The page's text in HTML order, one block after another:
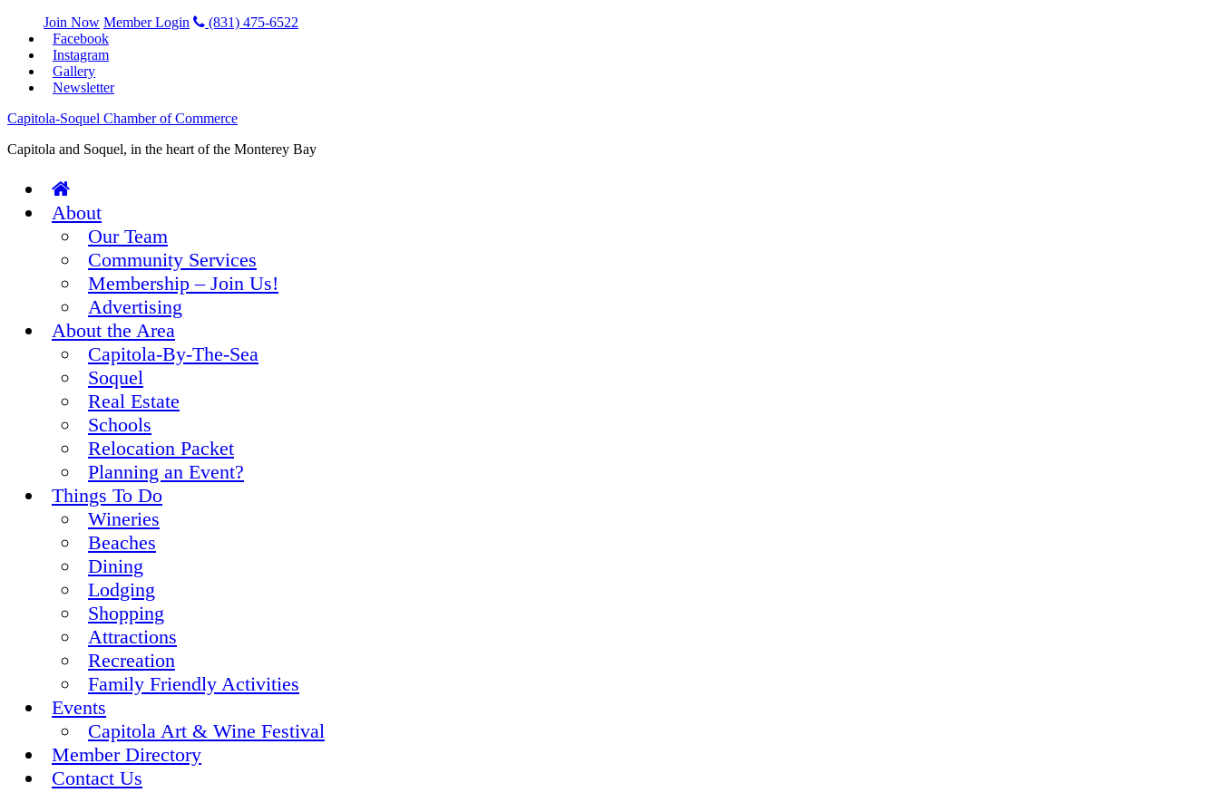
Join Now Member Login
(831) 475-6522
Facebook
Instagram
Gallery
Newsletter
Capitola-Soquel Chamber of Commerce
Capitola and Soquel, in the heart of the Monterey Bay
About
Our Team
Community Services
Membership – Join Us!
Advertising
About the Area
Capitola-By-The-Sea
Soquel
Real Estate
Schools
Relocation Packet
Planning an Event?
Things To Do
Wineries
Beaches
Dining
Lodging
Shopping
Attractions
Recreation
Family Friendly Activities
Events
Capitola Art & Wine Festival
Member Directory
Contact Us